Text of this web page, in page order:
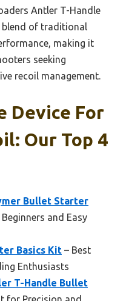
Antler T-Handle
blend of traditional
making it
seeking
recoil management.
Device For
Our Top 4
Bullet Starter
and Easy
Basics Kit – Best
Enthusiasts
T-Handle Bullet